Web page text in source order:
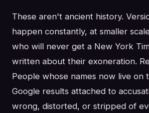
These aren't ancient history.
happen constantly, at smaller
who will never get a New York
written about their exoneration.
People whose names now live on
Google results attached to
wrong, distorted, or stripped of